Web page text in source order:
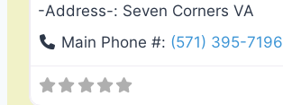
-Address-: Seven Corners VA
Main Phone #: (571) 395-7196